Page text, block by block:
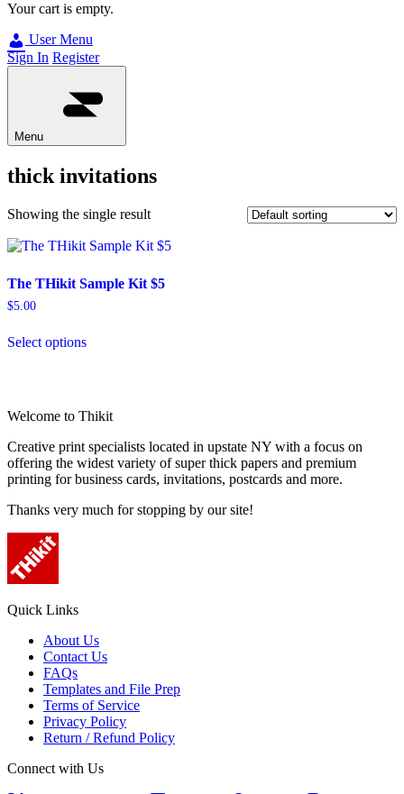
Your cart is empty.
User Menu
Sign In Register
Menu
thick invitations
Showing the single result
The THikit Sample Kit $5
$5.00
Select options
Welcome to Thikit
Creative print specialists located in upstate NY with a focus on
offering the widest variety of super thick papers and premium
printing for business cards, invitations, postcards and more.
Thanks very much for stopping by our site!
Quick Links
About Us
Contact Us
FAQs
Templates and File Prep
Terms of Service
Privacy Policy
Return / Refund Policy
Connect with Us